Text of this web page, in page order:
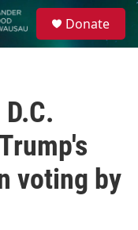
Donate
voting by